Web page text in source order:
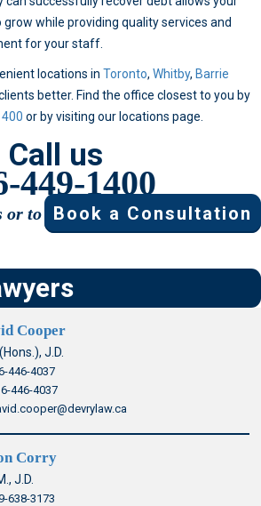
while providing quality services and
for your staff.
locations in Toronto, Whitby, Barrie
better. Find the office closest to you by
or by visiting our locations page.
Call us
449-1400
or to Book a Consultation
Cooper
J.D.
446-4037
446-4037
Corry
J.D.
638-3173